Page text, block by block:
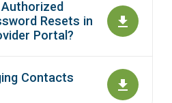
Resets in
Portal?
Contacts